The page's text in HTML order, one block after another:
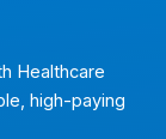
Healthcare
high-paying